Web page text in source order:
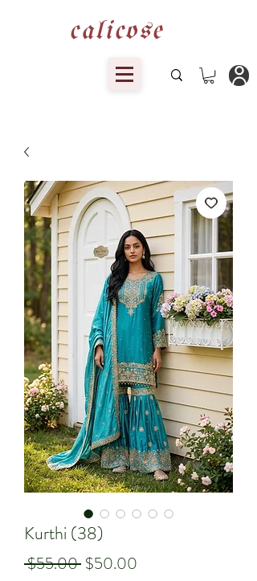
calicose
Kurthi (38)
$55.00 Regular
$50.00